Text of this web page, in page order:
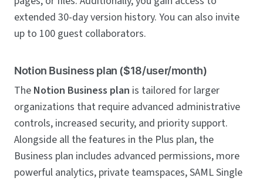
extended 30-day version history. You can also invite
up to 100 guest collaborators.
Notion Business plan ($18/user/month)
The Notion Business plan is tailored for larger
organizations that require advanced administrative
controls, increased security, and priority support.
Alongside all the features in the Plus plan, the
Business plan includes advanced permissions, more
powerful analytics, private teamspaces, SAML Single